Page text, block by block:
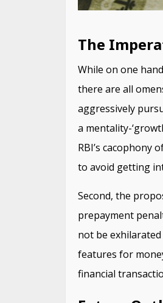
The
While on one
there are all
aggressively
a mentality-
RBI’s
to avoid getting
Second, the
prepayment
not be
features for
financial